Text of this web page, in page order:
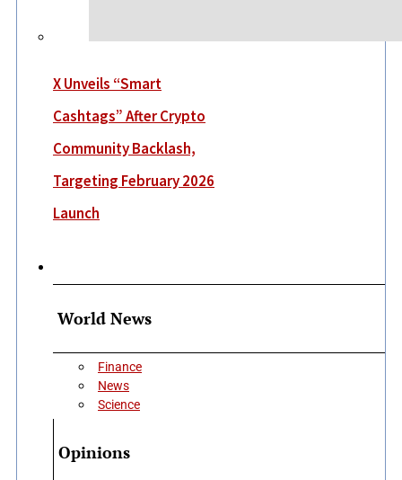
X Unveils “Smart
Cashtags” After Crypto
Community Backlash,
Targeting February 2026
Launch
World News
Finance
News
Science
Opinions